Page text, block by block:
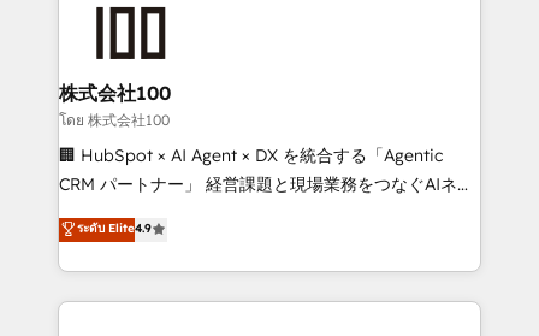
generating 7-digit MRR from inbound campaigns ✨
CS: 245% organic growth & +751% new visitors for a
full-funnel HubSpot project ✨ CS: 415% conversion
boost with a new HubSpot site Recognized leaders:
🏆 HubSpot Platform Migration Impact Award 🏆
Inbound Campaign of the Year 🏆 Gold AVA Digital
Award for Best Website 🌟 Accreditations: CRM
株式会社100
โดย 株式会社100
🏢 HubSpot × AI Agent × DX を統合する「Agentic
CRM パートナー」 経営課題と現場業務をつなぐAIネイ
ティブ・エージェンシーとして、HubSpot Eliteの実装
力で顧客フロント業務を再設計します。 💡 100inc は何
をする会社か？ HubSpotを共通基盤に、AIエージェン
トを組み込んだ顧客フロント業務（マーケティング・営
ระดับ Elite4.9